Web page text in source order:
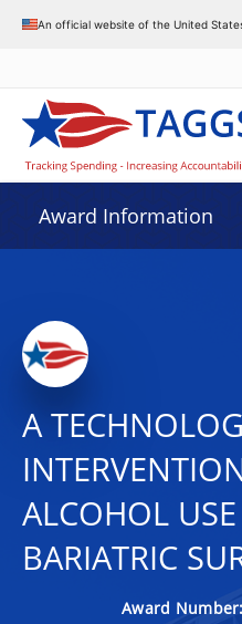
An official website of the United
Award Information
A
ALCOHOL
BARIATRIC
Award Number: